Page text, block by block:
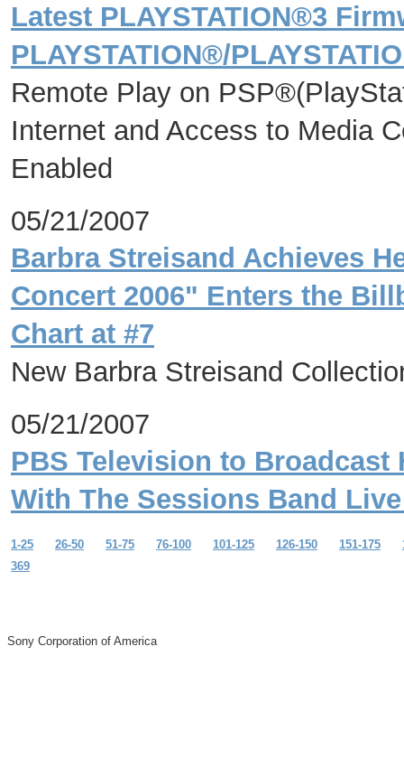
Latest PLAYSTATION®3
PLAYSTATION®/
Remote Play on
Internet and Access to Media
Enabled
05/21/2007
Barbra Streisand Achieves
Concert 2006" Enters the
Chart at #7
New Barbra Streisand
05/21/2007
PBS Television to
With The Sessions Band
1-25 26-50 51-75 76-100 101-125 126-150 151-175
369
Sony Corporation of America